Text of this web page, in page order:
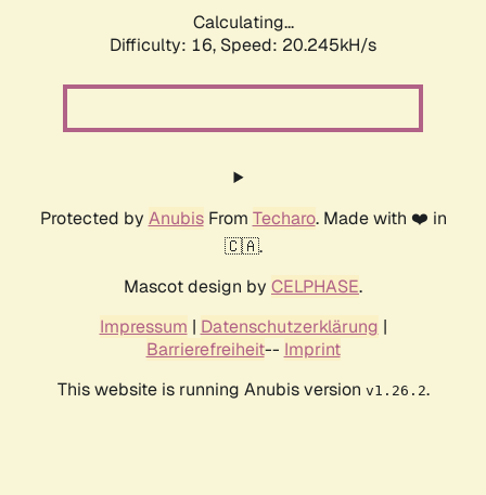
Calculating...
Difficulty: 16, Speed: 20.245kH/s
Protected by AnubisFrom Techaro. Made with ❤️ in
🇨🇦.
Mascot design by CELPHASE.
Impressum | Datenschutzerklärung |
Barrierefreiheit-- Imprint
This website is running Anubis version v1.26.2.